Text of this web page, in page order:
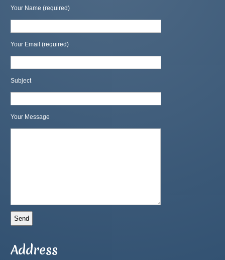
Your Name (required)
Your Email (required)
Subject
Your Message
Address